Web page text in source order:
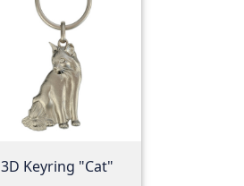
3D Keyring "Cat"